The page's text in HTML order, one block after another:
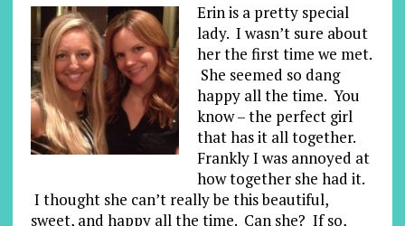
Erin is a pretty special
lady. I wasn’t sure about
her the first time we met.
She seemed so dang
happy all the time. You
know – the perfect girl
that has it all together.
Frankly I was annoyed at
how together she had it.
I thought she can’t really be this beautiful,
sweet, and happy all the time. Can she? If so,